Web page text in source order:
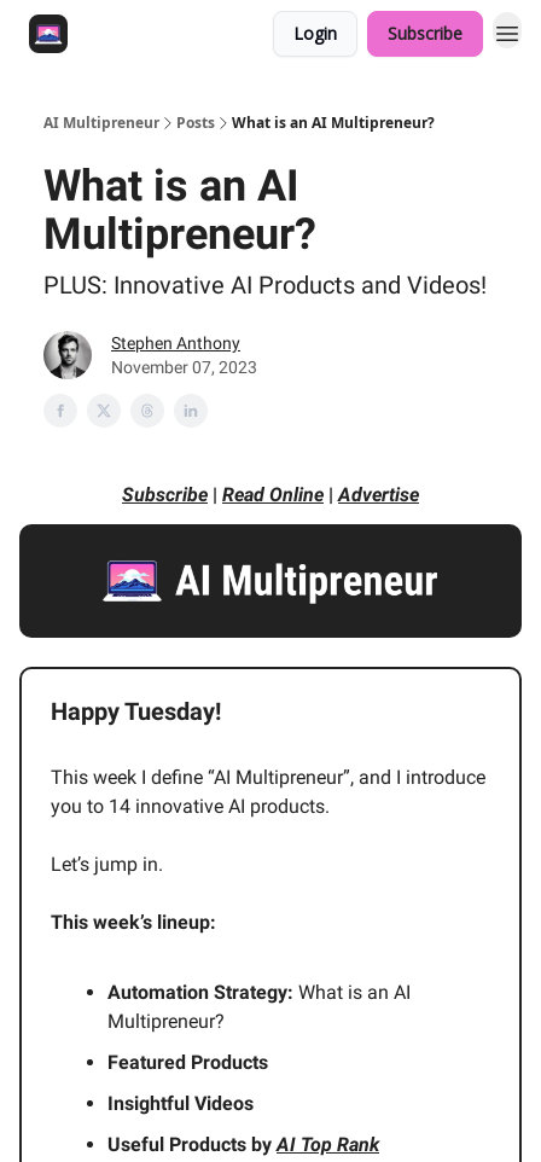
Login Subscribe
AI Multipreneur Posts What is an AI Multipreneur?
What is an AI
Multipreneur?
PLUS: Innovative AI Products and Videos!
Stephen Anthony
November 07, 2023
Subscribe | Read Online | Advertise
Happy Tuesday!
This week I define “AI Multipreneur”, and I introduce
you to 14 innovative AI products.
Let’s jump in.
This week’s lineup:
Automation Strategy: What is an AI
Multipreneur?
Featured Products
Insightful Videos
Useful Products byAI Top Rank